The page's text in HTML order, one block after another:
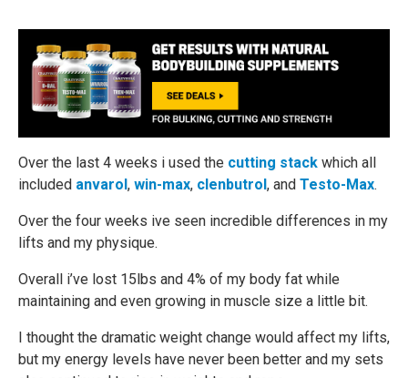
Over the last 4 weeks i used the cutting stack which all
included anvarol, win-max, clenbutrol, and Testo-Max.
Over the four weeks ive seen incredible differences in my
lifts and my physique.
Overall i’ve lost 15lbs and 4% of my body fat while
maintaining and even growing in muscle size a little bit.
I thought the dramatic weight change would affect my lifts,
but my energy levels have never been better and my sets